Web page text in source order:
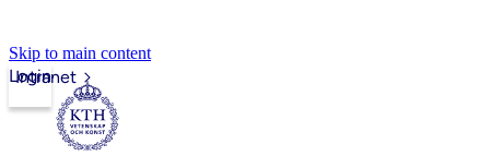
Skip to main content
Intranet
Login